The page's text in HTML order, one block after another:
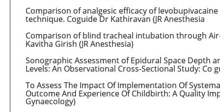
Comparison of analgesic efficacy of
technique. Coguide Dr Kathiravan (JR Anesthesia
Comparison of blind tracheal intubation through
Kavitha Girish (JR Anesthesia)
Sonographic Assessment of Epidural Space Depth
Levels: An Observational Cross-Sectional Study: Co
To Assess The Impact Of Implementation Of
Outcome And Experience Of Childbirth: A Quality
Gynaecology)